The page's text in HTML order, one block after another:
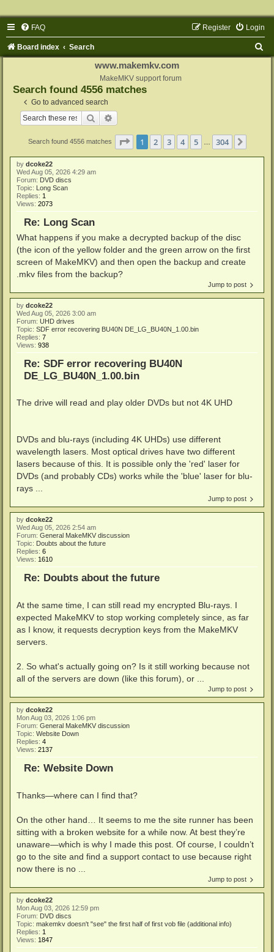
FAQ Login
Register
Board index Search
www.makemkv.com
MakeMKV support forum
Search found 4556 matches
Go to advanced search
Search
Search found 4556 matches Page 1of 304
1 2 3 4 5 304
by dcoke22
Wed Aug 05, 2026 4:29 am
Forum: DVD discs
Topic: Long Scan
Replies: 1
Views: 2073
Re: Long Scan
What happens if you make a decrypted backup of the disc
(the icon of the yellow folder and the green arrow on the first
screen of MakeMKV) and then open the backup and create
.mkv files from the backup?
Jump to post
by dcoke22
Wed Aug 05, 2026 3:00 am
Forum: UHD drives
Topic: SDF error recovering BU40N DE_LG_BU40N_1.00.bin
Replies: 7
Views: 938
Re: SDF error recovering BU40N
DE_LG_BU40N_1.00.bin
The drive will read and play older DVDs but not 4K UHD
DVDs and blu-rays (including 4K UHDs) use different
wavelength lasers. Most optical drives have two different
lasers because of this. It is possible only the 'red' laser for
DVDs (and probably CDs) works while the 'blue' laser for blu-
rays ...
Jump to post
by dcoke22
Wed Aug 05, 2026 2:54 am
Forum: General MakeMKV discussion
Topic: Doubts about the future
Replies: 6
Views: 1610
Re: Doubts about the future
At the same time, I can still read my encrypted Blu-rays. I
expected MakeMKV to stop working completely since, as far
as I know, it requests decryption keys from the MakeMKV
servers.
2. So what's actually going on? Is it still working because not
all of the servers are down (like this forum), or ...
Jump to post
by dcoke22
Mon Aug 03, 2026 1:06 pm
Forum: General MakeMKV discussion
Topic: Website Down
Replies: 4
Views: 2137
Re: Website Down
Thanks—where can I find that?
On the other hand… It seems to me the site runner has been
sitting with a broken website for a while now. At best they’re
unaware—which is why I made this post. Of course, I couldn’t
go to the site and find a support contact to use because right
now there is no ...
Jump to post
by dcoke22
Mon Aug 03, 2026 12:59 pm
Forum: DVD discs
Topic: makemkv doesn't "see" the first half of first vob file (additional info)
Replies: 1
Views: 1847